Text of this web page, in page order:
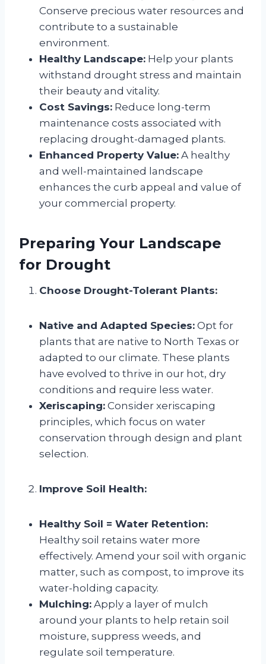
Conserve precious water resources and
contribute to a sustainable
environment.
Healthy Landscape: Help your plants
withstand drought stress and maintain
their beauty and vitality.
Cost Savings: Reduce long-term
maintenance costs associated with
replacing drought-damaged plants.
Enhanced Property Value: A healthy
and well-maintained landscape
enhances the curb appeal and value of
your commercial property.
Preparing Your Landscape
for Drought
Choose Drought-Tolerant Plants:
Native and Adapted Species: Opt for
plants that are native to North Texas or
adapted to our climate. These plants
have evolved to thrive in our hot, dry
conditions and require less water.
Xeriscaping: Consider xeriscaping
principles, which focus on water
conservation through design and plant
selection.
Improve Soil Health:
Healthy Soil = Water Retention:
Healthy soil retains water more
effectively. Amend your soil with organic
matter, such as compost, to improve its
water-holding capacity.
Mulching: Apply a layer of mulch
around your plants to help retain soil
moisture, suppress weeds, and
regulate soil temperature.